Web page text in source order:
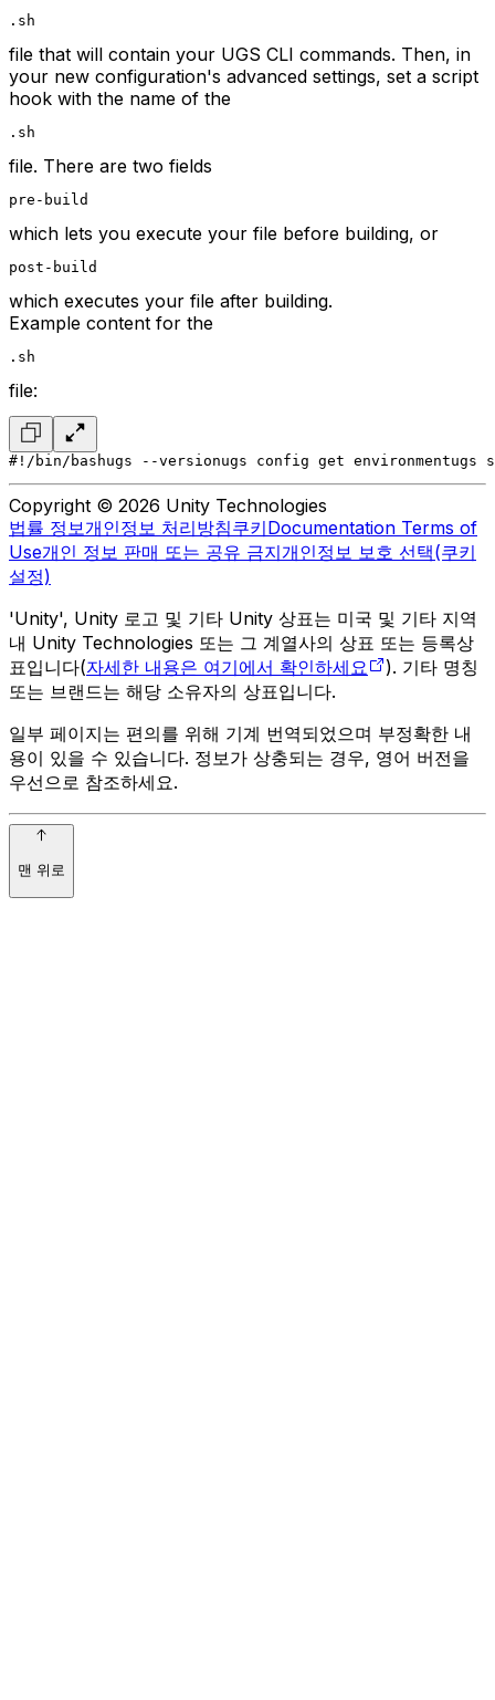
.sh
file that will contain your UGS CLI commands. Then, in
your new configuration's advanced settings, set a script
hook with the name of the
.sh
file. There are two fields
pre-build
which lets you execute your file before building, or
post-build
which executes your file after building.
Example content for the
.sh
file:
#!/bin/bashugs --versionugs config get environmentugs
Copyright © 2026 Unity Technologies
법률 정보개인정보 처리방침쿠키Documentation Terms of
Use개인 정보 판매 또는 공유 금지개인정보 보호 선택(쿠키
설정)
'Unity', Unity 로고 및 기타 Unity 상표는 미국 및 기타 지역
내 Unity Technologies 또는 그 계열사의 상표 또는 등록상
표입니다(자세한 내용은 여기에서 확인하세요
). 기타 명칭
또는 브랜드는 해당 소유자의 상표입니다.
일부 페이지는 편의를 위해 기계 번역되었으며 부정확한 내
용이 있을 수 있습니다. 정보가 상충되는 경우, 영어 버전을
우선으로 참조하세요.
맨 위로